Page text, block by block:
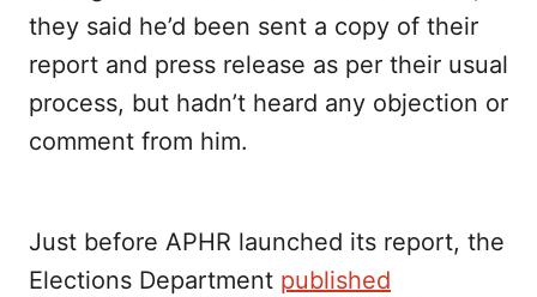
they said he’d been sent a copy of their
report and press release as per their usual
process, but hadn’t heard any objection or
comment from him.
Just before APHR launched its report, the
Elections Department published